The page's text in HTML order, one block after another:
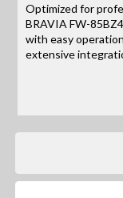
Optimized for
BRAVIA FW-
with easy
extensive